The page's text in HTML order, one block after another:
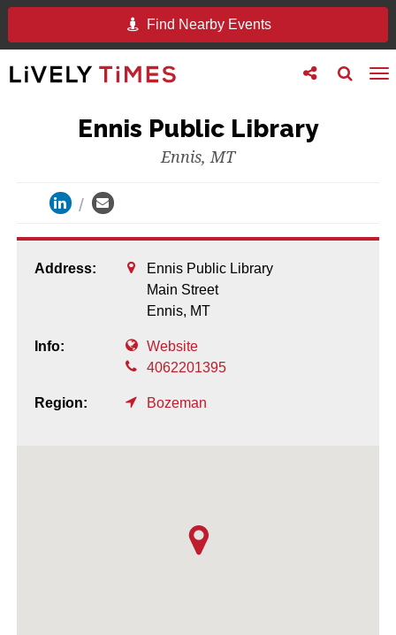
Find Nearby Events
Toggle
search
Toggle
follow
Ennis Public Library
Ennis, MT
Address:
Ennis Public Library
Main Street
Ennis, MT
Info:
Website
4062201395
Region: Bozeman